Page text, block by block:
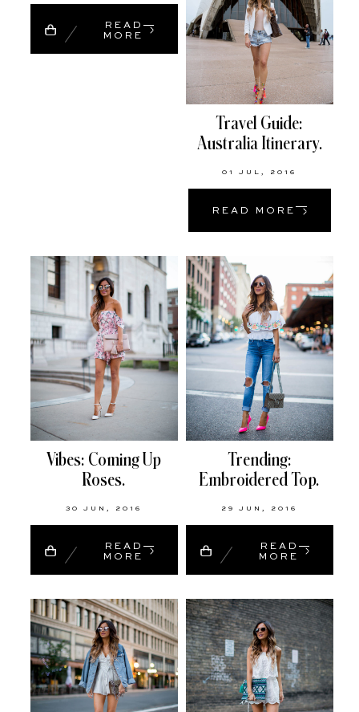
READ
MORE
Travel Guide:
Australia Itinerary.
01 JUL, 2016
READ MORE
Vibes: Coming Up
Roses.
30 JUN, 2016
READ
MORE
Trending:
Embroidered Top.
29 JUN, 2016
READ
MORE